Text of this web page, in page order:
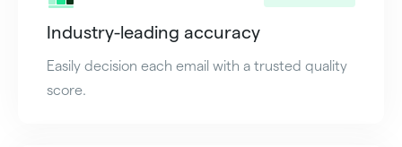
Industry-leading accuracy
Easily decision each email with a trusted quality
score.